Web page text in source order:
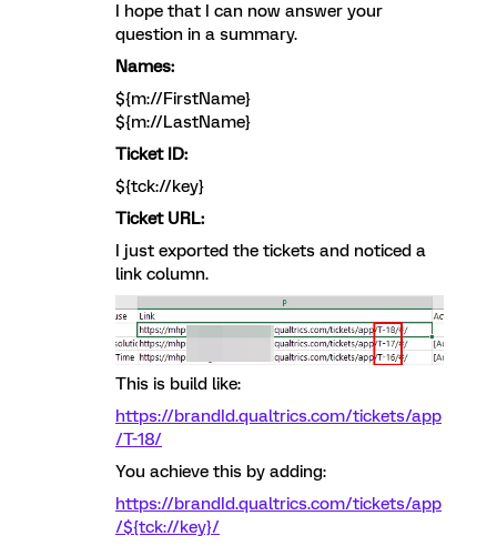
I hope that I can now answer your
question in a summary.
Names:
${m://FirstName}
${m://LastName}
Ticket ID:
${tck://key}
Ticket URL:
I just exported the tickets and noticed a
link column.
This is build like:
https://brandId.qualtrics.com/tickets/app
/T-18/
You achieve this by adding:
https://brandId.qualtrics.com/tickets/app
/${tck://key}/